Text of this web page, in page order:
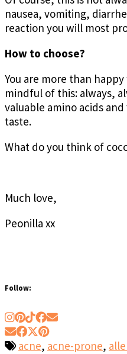
nausea, vomiting,
reaction you will most
How to choose?
You are more than
mindful of this: always,
valuable amino acids
taste.
What do you think of
Much love,
Peonilla xx
Follow:
acne, acne-prone,